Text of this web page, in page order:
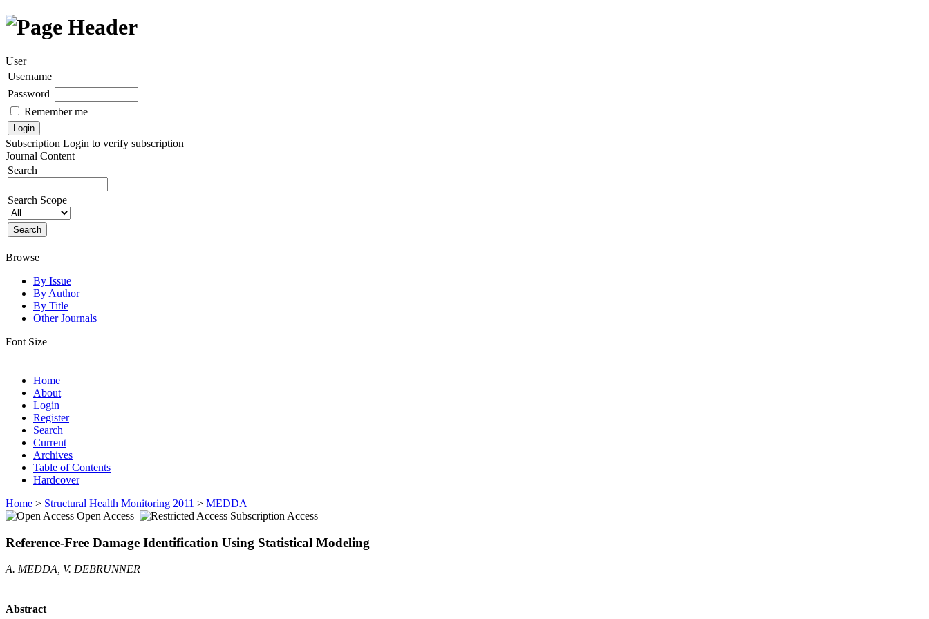
User
Username
Password
Remember me
Subscription Login to verify subscription
Journal Content
Search
Search Scope
Browse
By Issue
By Author
By Title
Other Journals
Font Size
Home
About
Login
Register
Search
Current
Archives
Table of Contents
Hardcover
Home > Structural Health Monitoring 2011 > MEDDA
Open Access
Subscription Access
Reference-Free Damage Identification Using Statistical Modeling
A. MEDDA, V. DEBRUNNER
Abstract